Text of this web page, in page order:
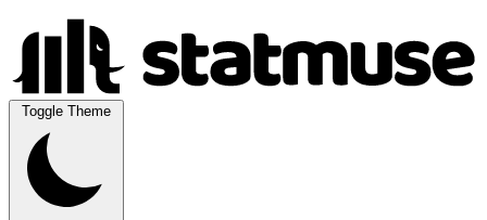
Toggle Theme